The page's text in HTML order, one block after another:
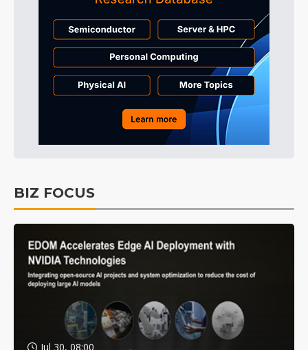
BIZ FOCUS
Jul 30, 08:00